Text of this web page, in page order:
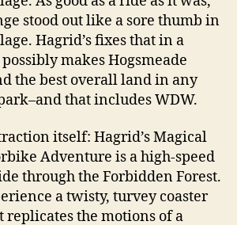
stood out like a sore thumb in
Hagrid’s fixes that in a
makes Hogsmeade
the best overall land in any
that includes WDW.
itself: Hagrid’s Magical
Adventure is a high-speed
through the Forbidden Forest.
a twisty, turvey coaster
replicates the motions of a